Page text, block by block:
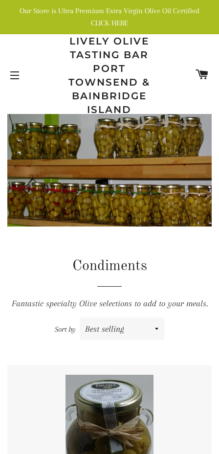
Our Store is Ultra Premium Extra Virgin Olive Oil Certified
CLICK HERE
SITE NAVIGATION
LIVELY OLIVE
TASTING BAR
PORT
TOWNSEND &
BAINBRIDGE
ISLAND
Condiments
Fantastic specialty Olive selections to add to your meals.
Sort by